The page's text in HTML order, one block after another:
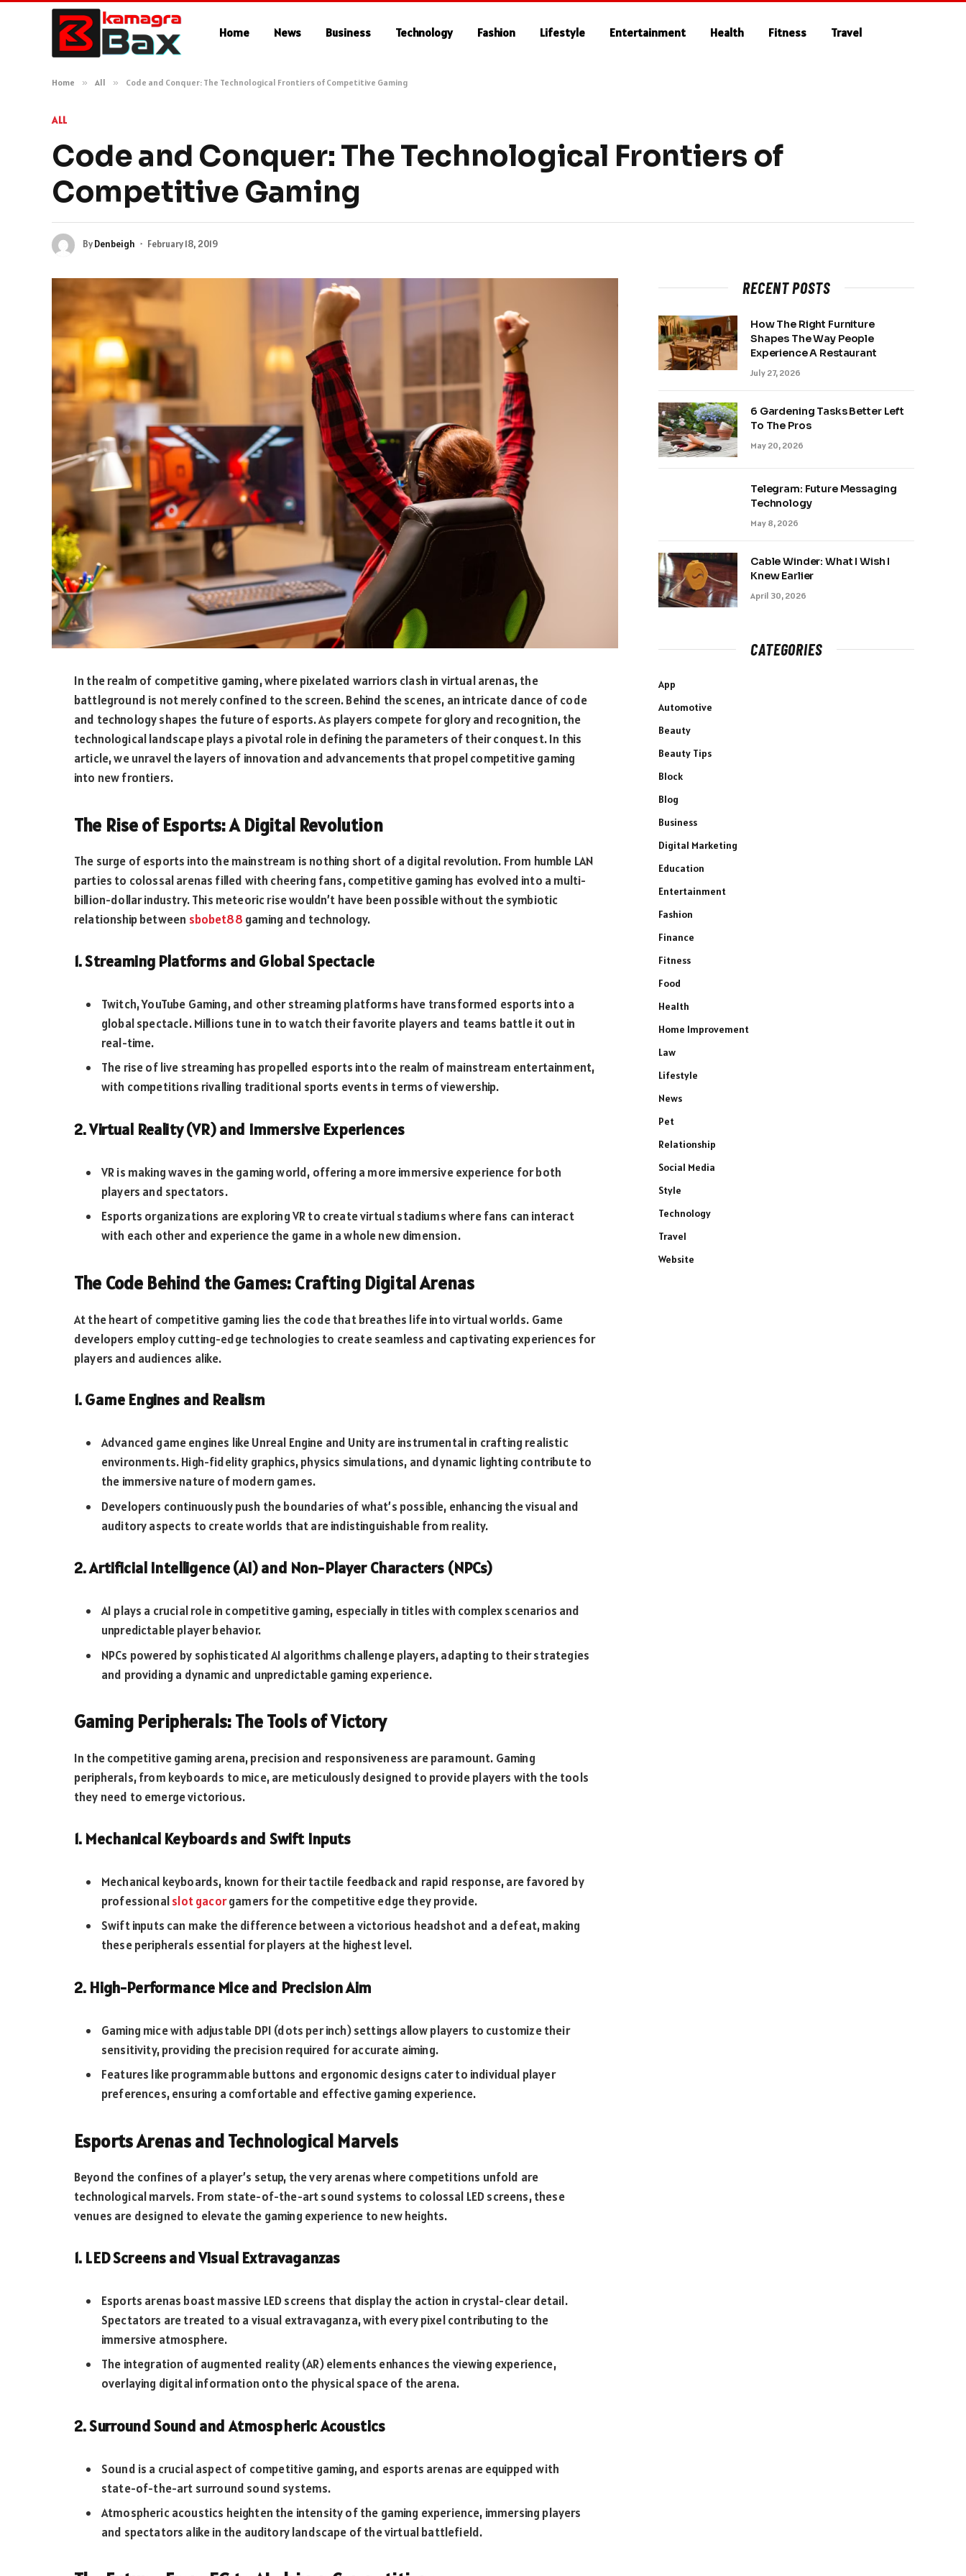
Home News Business Technology Fashion Lifestyle Entertainment Health Fitness Travel
Home » All » Code and Conquer: The Technological Frontiers of Competitive Gaming
ALL
Code and Conquer: The Technological Frontiers of
Competitive Gaming
ByDenbeigh February 18, 2019
In the realm of competitive gaming, where pixelated warriors clash in virtual arenas, the
battleground is not merely confined to the screen. Behind the scenes, an intricate dance of code
and technology shapes the future of esports. As players compete for glory and recognition, the
technological landscape plays a pivotal role in defining the parameters of their conquest. In this
article, we unravel the layers of innovation and advancements that propel competitive gaming
into new frontiers.
The Rise of Esports: A Digital Revolution
The surge of esports into the mainstream is nothing short of a digital revolution. From humble LAN
parties to colossal arenas filled with cheering fans, competitive gaming has evolved into a multi-
billion-dollar industry. This meteoric rise wouldn’t have been possible without the symbiotic
relationship between sbobet88 gaming and technology.
1. Streaming Platforms and Global Spectacle
Twitch, YouTube Gaming, and other streaming platforms have transformed esports into a
global spectacle. Millions tune in to watch their favorite players and teams battle it out in
real-time.
The rise of live streaming has propelled esports into the realm of mainstream entertainment,
with competitions rivalling traditional sports events in terms of viewership.
2. Virtual Reality (VR) and Immersive Experiences
VR is making waves in the gaming world, offering a more immersive experience for both
players and spectators.
Esports organizations are exploring VR to create virtual stadiums where fans can interact
with each other and experience the game in a whole new dimension.
The Code Behind the Games: Crafting Digital Arenas
At the heart of competitive gaming lies the code that breathes life into virtual worlds. Game
developers employ cutting-edge technologies to create seamless and captivating experiences for
players and audiences alike.
1. Game Engines and Realism
Advanced game engines like Unreal Engine and Unity are instrumental in crafting realistic
environments. High-fidelity graphics, physics simulations, and dynamic lighting contribute to
the immersive nature of modern games.
Developers continuously push the boundaries of what’s possible, enhancing the visual and
auditory aspects to create worlds that are indistinguishable from reality.
2. Artificial Intelligence (AI) and Non-Player Characters (NPCs)
AI plays a crucial role in competitive gaming, especially in titles with complex scenarios and
unpredictable player behavior.
NPCs powered by sophisticated AI algorithms challenge players, adapting to their strategies
and providing a dynamic and unpredictable gaming experience.
Gaming Peripherals: The Tools of Victory
In the competitive gaming arena, precision and responsiveness are paramount. Gaming
peripherals, from keyboards to mice, are meticulously designed to provide players with the tools
they need to emerge victorious.
1. Mechanical Keyboards and Swift Inputs
Mechanical keyboards, known for their tactile feedback and rapid response, are favored by
professionalslot gacorgamers for the competitive edge they provide.
Swift inputs can make the difference between a victorious headshot and a defeat, making
these peripherals essential for players at the highest level.
2. High-Performance Mice and Precision Aim
Gaming mice with adjustable DPI (dots per inch) settings allow players to customize their
sensitivity, providing the precision required for accurate aiming.
Features like programmable buttons and ergonomic designs cater to individual player
preferences, ensuring a comfortable and effective gaming experience.
Esports Arenas and Technological Marvels
Beyond the confines of a player’s setup, the very arenas where competitions unfold are
technological marvels. From state-of-the-art sound systems to colossal LED screens, these
venues are designed to elevate the gaming experience to new heights.
1. LED Screens and Visual Extravaganzas
Esports arenas boast massive LED screens that display the action in crystal-clear detail.
Spectators are treated to a visual extravaganza, with every pixel contributing to the
immersive atmosphere.
The integration of augmented reality (AR) elements enhances the viewing experience,
overlaying digital information onto the physical space of the arena.
2. Surround Sound and Atmospheric Acoustics
Sound is a crucial aspect of competitive gaming, and esports arenas are equipped with
state-of-the-art surround sound systems.
Atmospheric acoustics heighten the intensity of the gaming experience, immersing players
and spectators alike in the auditory landscape of the virtual battlefield.
RECENT POSTS
How The Right Furniture
Shapes The Way People
Experience A Restaurant
July 27, 2026
6 Gardening Tasks Better Left
To The Pros
May 20, 2026
Telegram: Future Messaging
Technology
May 8, 2026
Cable Winder: What I Wish I
Knew Earlier
April 30, 2026
CATEGORIES
App
Automotive
Beauty
Beauty Tips
Block
Blog
Business
Digital Marketing
Education
Entertainment
Fashion
Finance
Fitness
Food
Health
Home Improvement
Law
Lifestyle
News
Pet
Relationship
Social Media
Style
Technology
Travel
Website